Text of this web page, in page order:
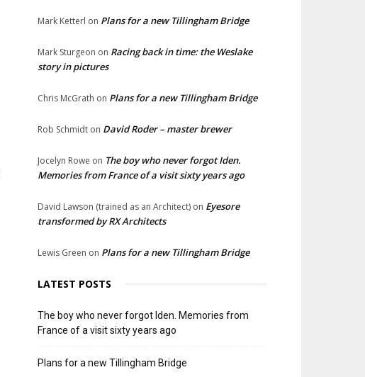
Mark Ketterl on Plans for a new Tillingham Bridge
Mark Sturgeon on Racing back in time: the Weslake
story in pictures
Chris McGrath on Plans for a new Tillingham Bridge
Rob Schmidt on David Roder – master brewer
Jocelyn Rowe on The boy who never forgot Iden.
Memories from France of a visit sixty years ago
David Lawson (trained as an Architect) on Eyesore
transformed by RX Architects
Lewis Green on Plans for a new Tillingham Bridge
LATEST POSTS
The boy who never forgot Iden. Memories from
France of a visit sixty years ago
Plans for a new Tillingham Bridge